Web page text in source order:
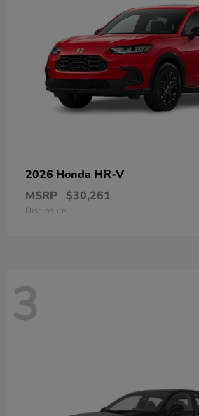
2026 Honda HR-V
MSRP $30,261
Disclosure
3